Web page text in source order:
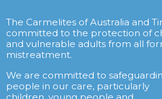
The Carmelites of Australia and
committed to the protection of
and vulnerable adults from all
mistreatment.
We are committed to
people in our care, particularly
children, young people and